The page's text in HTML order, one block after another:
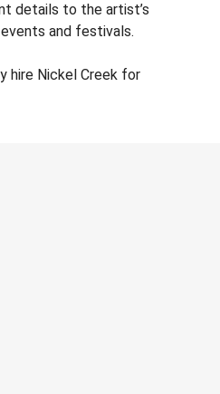
details to the artist’s
and festivals.
hire Nickel Creek for